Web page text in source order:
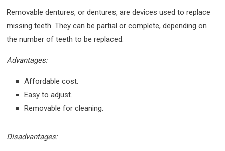
Removable dentures, or dentures, are devices used to replace
missing teeth. They can be partial or complete, depending on
the number of teeth to be replaced.
Advantages:
Affordable cost.
Easy to adjust.
Removable for cleaning.
Disadvantages: